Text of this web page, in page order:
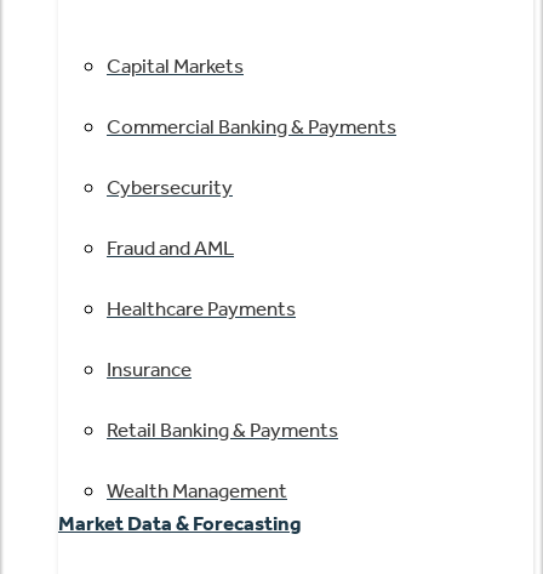
Capital Markets
Commercial Banking & Payments
Cybersecurity
Fraud and AML
Healthcare Payments
Insurance
Retail Banking & Payments
Wealth Management
Market Data & Forecasting